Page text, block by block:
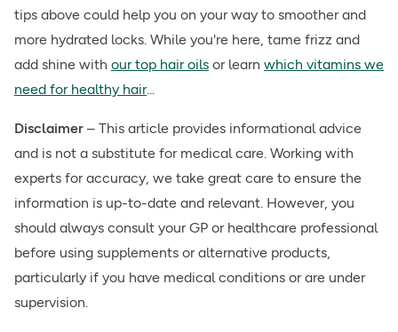
tips above could help you on your way to smoother and
more hydrated locks. While you're here, tame frizz and
add shine with our top hair oils or learn which vitamins we
need for healthy hair...
Disclaimer – This article provides informational advice
and is not a substitute for medical care. Working with
experts for accuracy, we take great care to ensure the
information is up-to-date and relevant. However, you
should always consult your GP or healthcare professional
before using supplements or alternative products,
particularly if you have medical conditions or are under
supervision.